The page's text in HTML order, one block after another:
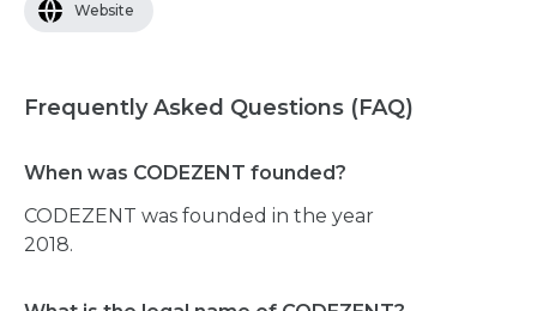
Website
Frequently Asked Questions (FAQ)
When was CODEZENT founded?
CODEZENT was founded in the year
2018.